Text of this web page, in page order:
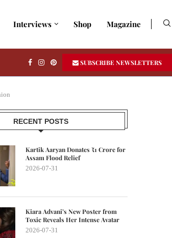
Interviews Shop Magazine
SUBSCRIBE NEWSLETTERS
RECENT POSTS
Kartik Aaryan Donates ₹1 Crore for
Assam Flood Relief
2026-07-31
Kiara Advani’s New Poster from
Toxic Reveals Her Intense Avatar
2026-07-31